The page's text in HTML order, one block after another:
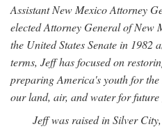
Assistant New Mexico Attorney
elected Attorney General of New
the United States Senate in 1982
terms, Jeff has focused on
preparing America's youth for
our land, air, and water for future
Jeff was raised in Silver